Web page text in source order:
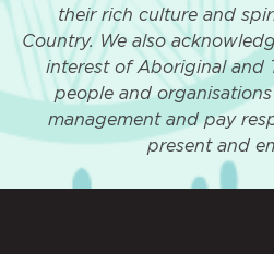
their rich culture and
Country. We also
interest of Aboriginal and
people and
management and pay
present and